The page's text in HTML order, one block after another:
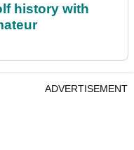
history with
ADVERTISEMENT